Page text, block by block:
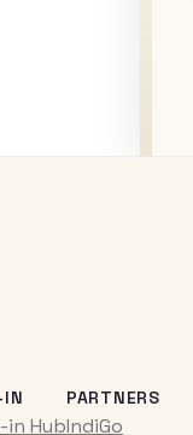
IN
in Hub
PARTNERS
IndiGo